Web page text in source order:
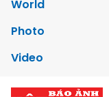
World
Photo
Video